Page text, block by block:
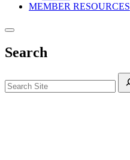
MEMBER RESOURCES
Search